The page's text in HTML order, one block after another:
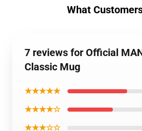
What
7 reviews for Official
Classic Mug
★★★★★
★★★★☆
★★★☆☆